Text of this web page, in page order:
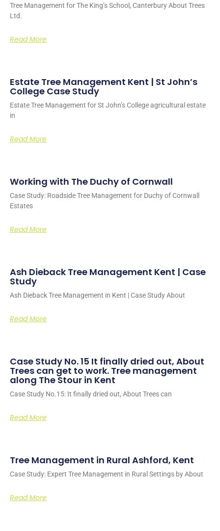
Tree Management for The King’s School, Canterbury About Trees
Ltd.
Read More
Estate Tree Management Kent | St John’s
College Case Study
Estate Tree Management for St John’s College agricultural estate
in
Read More
Working with The Duchy of Cornwall
Case Study: Roadside Tree Management for Duchy of Cornwall
Estates
Read More
Ash Dieback Tree Management Kent | Case
Study
Ash Dieback Tree Management in Kent | Case Study About
Read More
Case Study No. 15 It finally dried out, About
Trees can get to work. Tree management
along The Stour in Kent
Case Study No.15: It finally dried out, About Trees can
Read More
Tree Management in Rural Ashford, Kent
Case Study: Expert Tree Management in Rural Settings by About
Read More